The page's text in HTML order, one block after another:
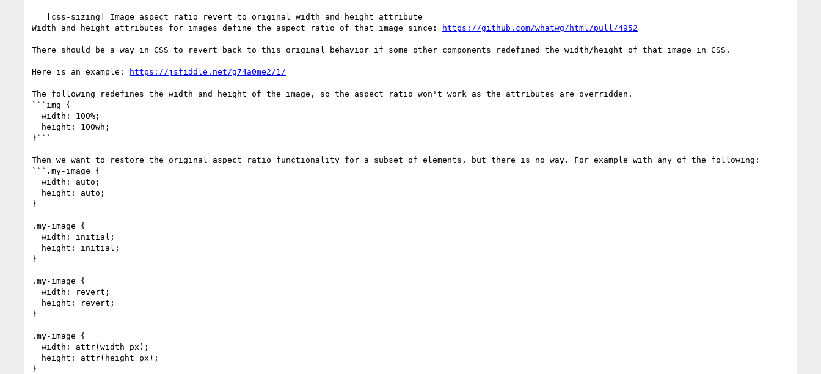
== [css-sizing] Image aspect ratio revert to original width and height attribute ==
Width and height attributes for images define the aspect ratio of that image since:
https://github.com/whatwg/html/pull/4952
There should be a way in CSS to revert back to this original behavior if some other components redefined the width/height of that image in CSS.
Here is an example: https://jsfiddle.net/g74a0me2/1/
The following redefines the width and height of the image, so the aspect ratio won't work as the attributes are overridden.
```img {
}```
Then we want to restore the original aspect ratio functionality for a subset of elements, but there is no way. For example with any of the following:
```.my-image {
}
.my-image {
}
.my-image {
}
.my-image {
}